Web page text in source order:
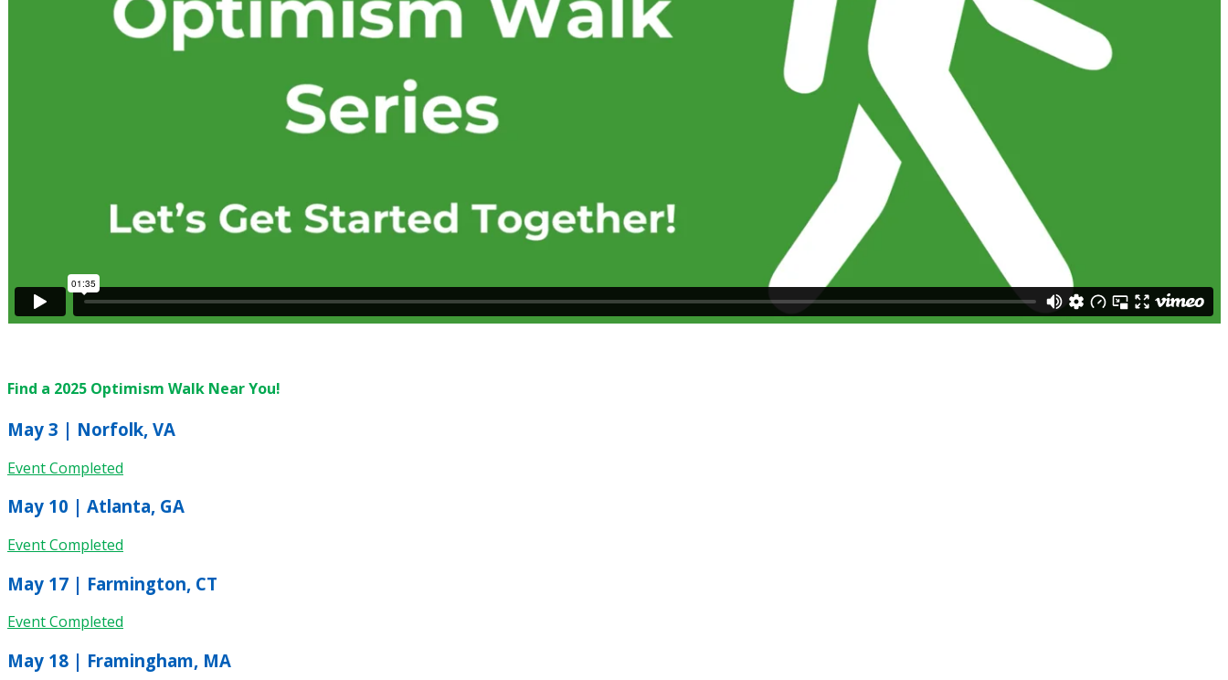
Find a 2025 Optimism Walk Near You!
May 3 | Norfolk, VA
Event Completed
May 10 | Atlanta, GA
Event Completed
May 17 | Farmington, CT
Event Completed
May 18 | Framingham, MA